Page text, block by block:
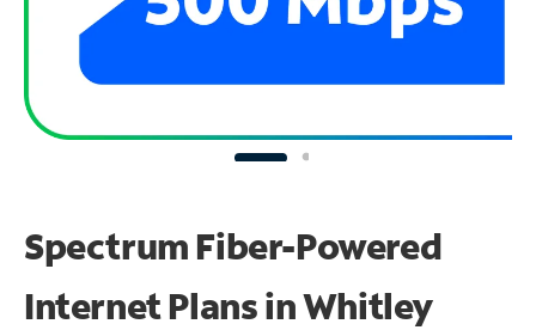
Spectrum Fiber-Powered
Internet Plans in Whitley